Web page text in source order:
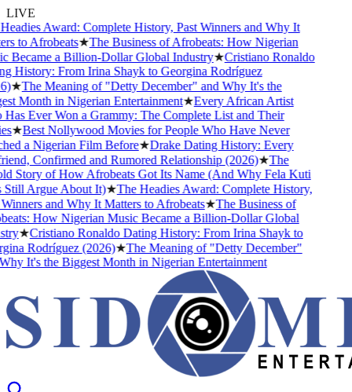
LIVE
Award: Complete History, Past Winners and Why It
to Afrobeats★The Business of Afrobeats: How Nigerian
a Billion-Dollar Global Industry★Cristiano Ronaldo
History: From Irina Shayk to Georgina Rodríguez
★The Meaning of "Detty December" and Why It's the
Month in Nigerian Entertainment★Every African Artist
Ever Won a Grammy: The Complete List and Their
★Best Nollywood Movies for People Who Have Never
a Nigerian Film Before★Drake Dating History: Every
Confirmed and Rumored Relationship (2026)★The
Story of How Afrobeats Got Its Name (And Why Fela Kuti
Argue About It)★The Headies Award: Complete History,
and Why It Matters to Afrobeats★The Business of
How Nigerian Music Became a Billion-Dollar Global
★Cristiano Ronaldo Dating History: From Irina Shayk to
Rodríguez (2026)★The Meaning of "Detty December"
It's the Biggest Month in Nigerian Entertainment